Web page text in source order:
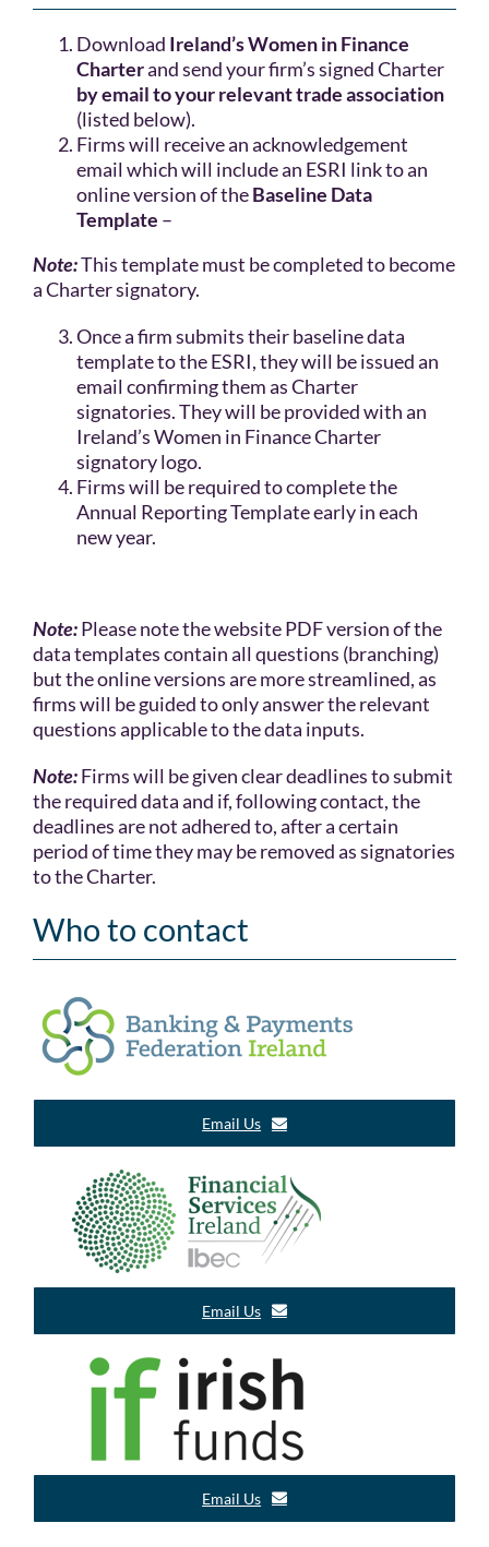
Download Ireland’s Women in Finance
Charterand send your firm’s signed Charter
by email to your relevant trade association
(listed below).
Firms will receive an acknowledgement
email which will include an ESRI link to an
online version of theBaseline Data
Template –
Note:This template must be completed to become
a Charter signatory.
Once a firm submits their baseline data
template to the ESRI, they will be issued an
email confirming them as Charter
signatories. They will be provided with an
Ireland’s Women in Finance Charter
signatory logo.
Firms will be required to complete the
Annual Reporting Template early in each
new year.
Note:Please note the website PDF version of the
data templates contain all questions (branching)
but the online versions are more streamlined, as
firms will be guided to only answer the relevant
questions applicable to the data inputs.
Note:Firms will be given clear deadlines to submit
the required data and if, following contact, the
deadlines are not adhered to, after a certain
period of time they may be removed as signatories
to the Charter.
Who to contact
Email Us
Email Us
Email Us